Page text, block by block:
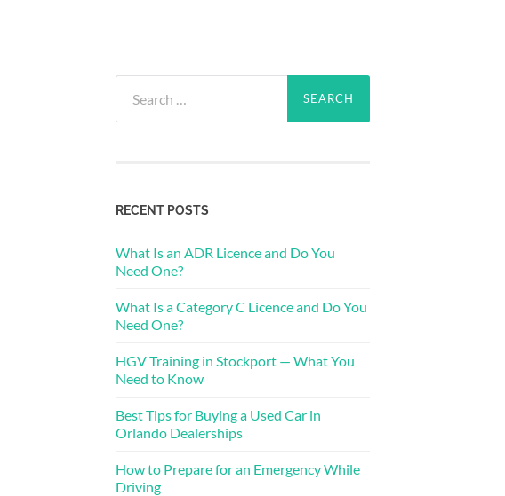
for:
RECENT POSTS
What Is an ADR Licence and Do You
Need One?
What Is a Category C Licence and Do You
Need One?
HGV Training in Stockport — What You
Need to Know
Best Tips for Buying a Used Car in
Orlando Dealerships
How to Prepare for an Emergency While
Driving